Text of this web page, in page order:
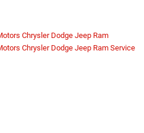
Chrysler Dodge Jeep Ram
Chrysler Dodge Jeep Ram Service